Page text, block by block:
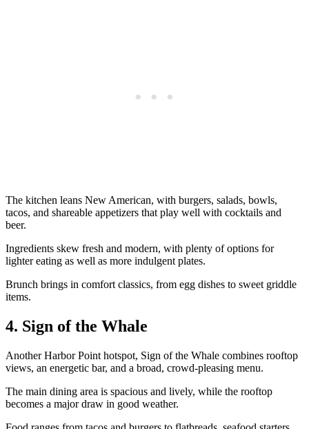
The kitchen leans New American, with burgers, salads, bowls,
tacos, and shareable appetizers that play well with cocktails and
beer.
Ingredients skew fresh and modern, with plenty of options for
lighter eating as well as more indulgent plates.
Brunch brings in comfort classics, from egg dishes to sweet griddle
items.
4. Sign of the Whale
Another Harbor Point hotspot, Sign of the Whale combines rooftop
views, an energetic bar, and a broad, crowd-pleasing menu.
The main dining area is spacious and lively, while the rooftop
becomes a major draw in good weather.